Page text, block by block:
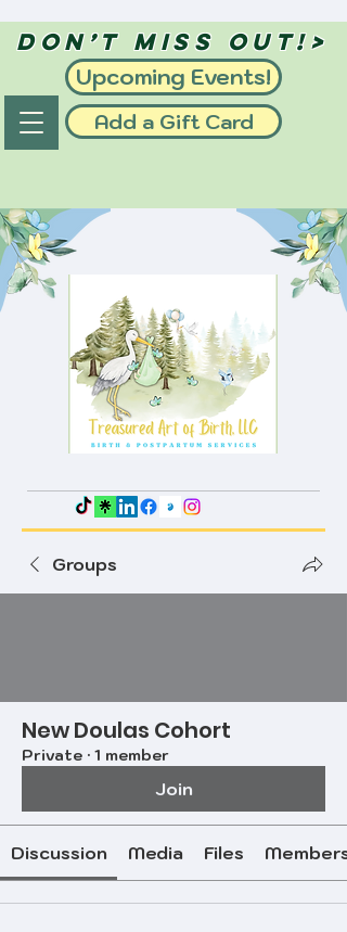
Don’t Miss Out!>
Upcoming Events!
Add a Gift Card
Groups
New Doulas Cohort
Private · 1 member
Join
Discussion Media Files Members